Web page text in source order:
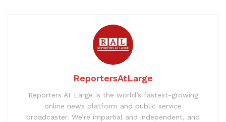
ReportersAtLarge
Reporters At Large is the world’s fastest-growing
online news platform and public service
broadcaster. We’re impartial and independent, and